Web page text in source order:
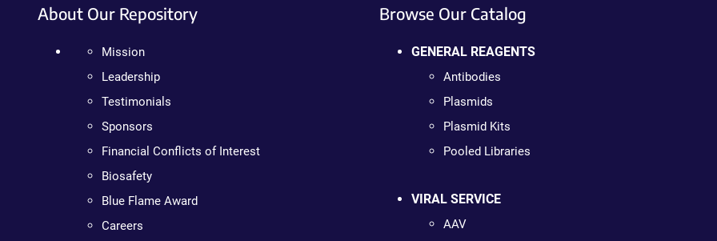
About Our Repository
Mission
Leadership
Testimonials
Sponsors
Financial Conflicts of Interest
Biosafety
Blue Flame Award
Careers
Browse Our Catalog
GENERAL REAGENTS
Antibodies
Plasmids
Plasmid Kits
Pooled Libraries
VIRAL SERVICE
AAV